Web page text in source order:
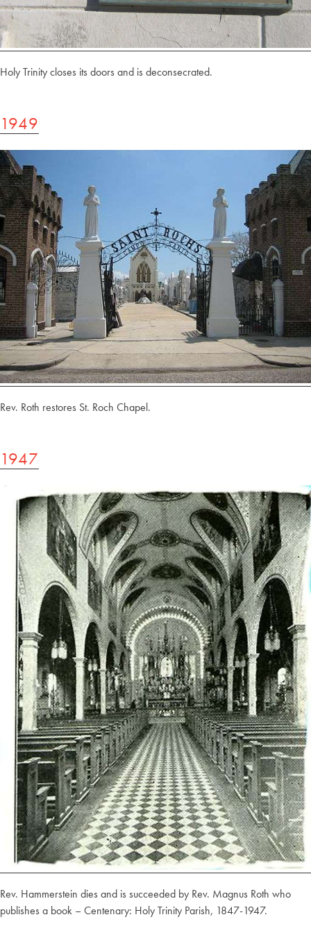
Holy Trinity closes its doors and is deconsecrated.
1949
Rev. Roth restores St. Roch Chapel.
1947
Rev. Hammerstein dies and is succeeded by Rev. Magnus Roth who
publishes a book – Centenary: Holy Trinity Parish, 1847-1947.